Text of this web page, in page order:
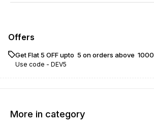
Offers
Get Flat ₹5 OFF upto ₹ 5 on orders above ₹ 1000
Use code - DEV5
More in category